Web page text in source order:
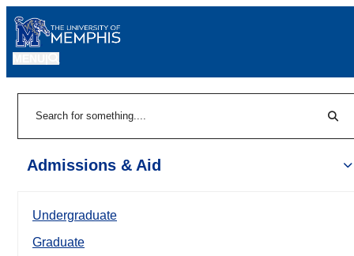
Admissions & Aid
Undergraduate
Graduate